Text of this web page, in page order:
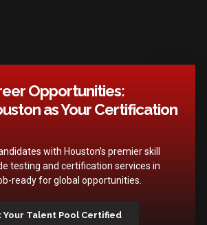
Opportunities:
as Your Certification
with Houston’s premier skill
testing and certification services in
ready for global opportunities.
Your Talent Pool Certified